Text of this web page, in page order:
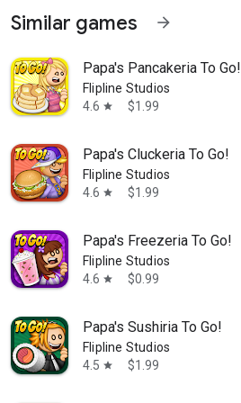
Similar games arrow_forward
Papa's Pancakeria To Go!
Flipline Studios
4.6 star $1.99
Papa's Cluckeria To Go!
Flipline Studios
4.6 star $1.99
Papa's Freezeria To Go!
Flipline Studios
4.6 star $0.99
Papa's Sushiria To Go!
Flipline Studios
4.5 star $1.99